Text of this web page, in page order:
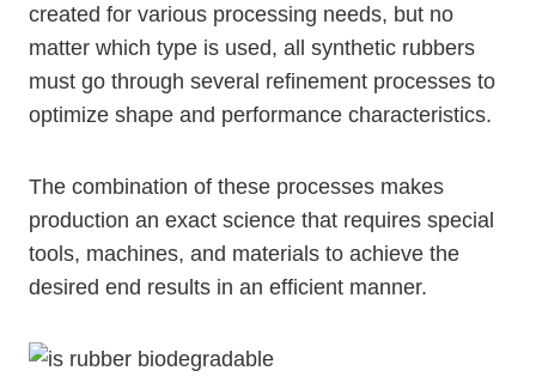
created for various processing needs, but no
matter which type is used, all synthetic rubbers
must go through several refinement processes to
optimize shape and performance characteristics.
The combination of these processes makes
production an exact science that requires special
tools, machines, and materials to achieve the
desired end results in an efficient manner.